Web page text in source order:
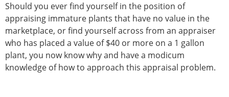
Should you ever find yourself in the position of
appraising immature plants that have no value in the
marketplace, or find yourself across from an appraiser
who has placed a value of $40 or more on a 1 gallon
plant, you now know why and have a modicum
knowledge of how to approach this appraisal problem.